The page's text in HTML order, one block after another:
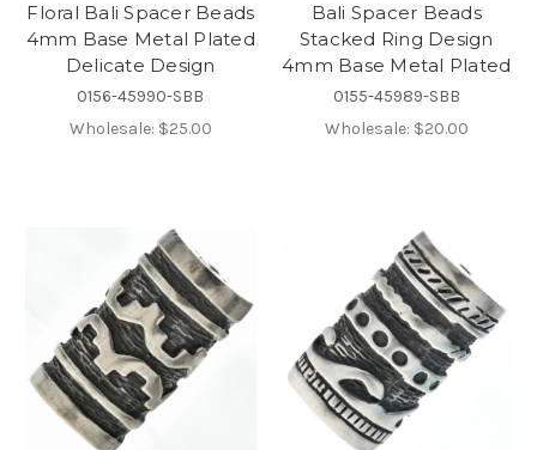
Floral Bali Spacer Beads
4mm Base Metal Plated
Delicate Design
0156-45990-SBB
Wholesale: $25.00
Bali Spacer Beads
Stacked Ring Design
4mm Base Metal Plated
0155-45989-SBB
Wholesale: $20.00